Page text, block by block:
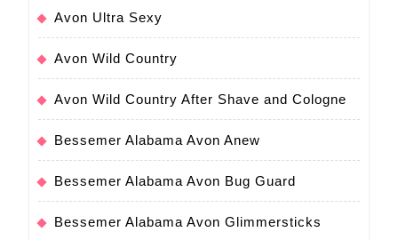
Avon Ultra Sexy
Avon Wild Country
Avon Wild Country After Shave and Cologne
Bessemer Alabama Avon Anew
Bessemer Alabama Avon Bug Guard
Bessemer Alabama Avon Glimmersticks